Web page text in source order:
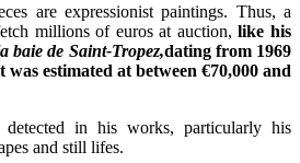
are expressionist paintings. Thus, a
millions of euros at auction,like his
baie de Saint-Tropez,dating from 1969
estimated at between €70,000 and
in his works, particularly his
and still lifes.